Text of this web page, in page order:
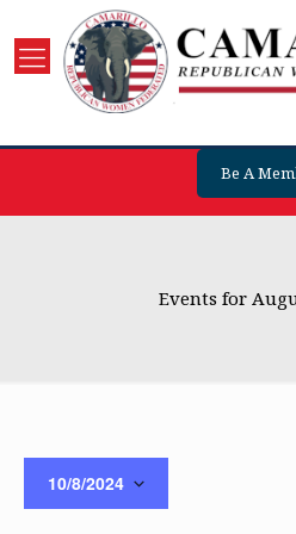
Be A
Events for
10/8/2024